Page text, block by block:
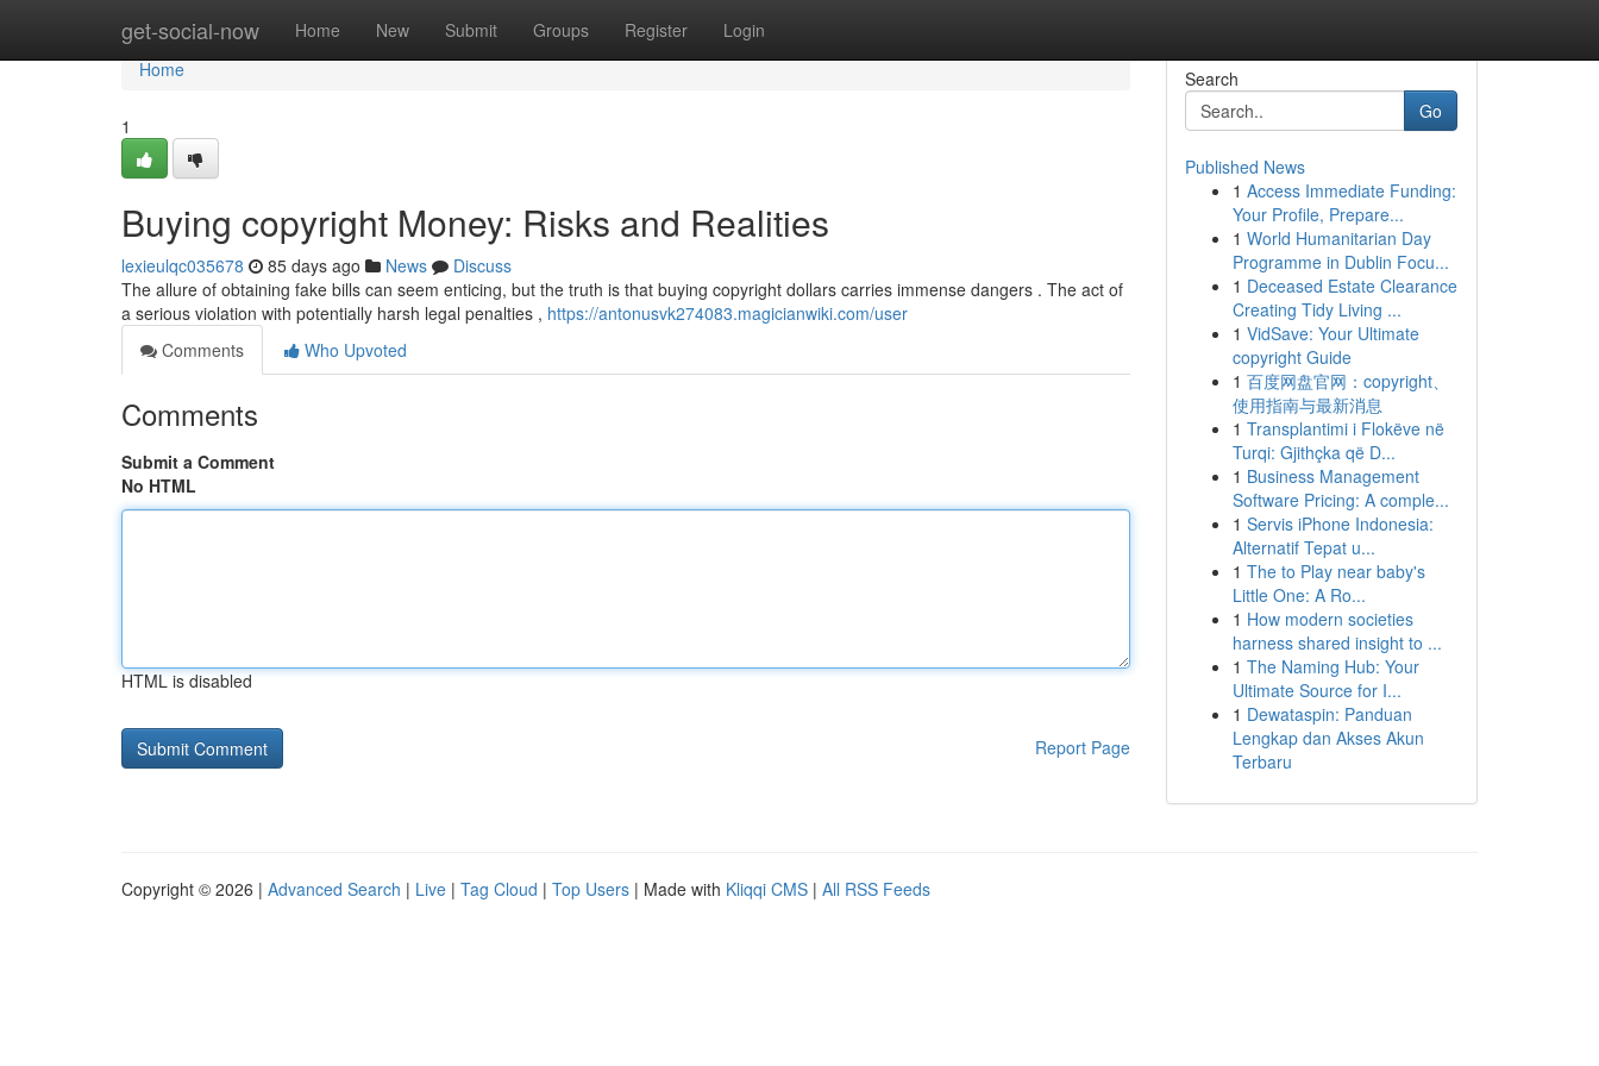
get-social-now Home New Submit Groups Register Login
Home
Home
1
Buying copyright Money: Risks and Realities
lexieulqc035678 85 days ago News
Discuss
The allure of obtaining fake bills can seem enticing, but the truth is that buying copyright dollars carries immense dangers . The act of
a serious violation with potentially harsh legal penalties , https://antonusvk274083.magicianwiki.com/user
Comments
Who Upvoted
Comments
Submit a Comment
No HTML
HTML is disabled
Report Page
Search
Go
Published News
1 Access Immediate Funding:
Your Profile, Prepare...
1 World Humanitarian Day
Programme in Dublin Focu...
1 Deceased Estate Clearance
Creating Tidy Living ...
1 VidSave: Your Ultimate
copyright Guide
1 百度网盘官网：copyright、
使用指南与最新消息
1 Transplantimi i Flokëve në
Turqi: Gjithçka që D...
1 Business Management
Software Pricing: A comple...
1 Servis iPhone Indonesia:
Alternatif Tepat u...
1 The to Play near baby's
Little One: A Ro...
1 How modern societies
harness shared insight to ...
1 The Naming Hub: Your
Ultimate Source for I...
1 Dewataspin: Panduan
Lengkap dan Akses Akun
Terbaru
Copyright © 2026 | Advanced Search | Live | Tag Cloud | Top Users | Made with Kliqqi CMS | All RSS Feeds